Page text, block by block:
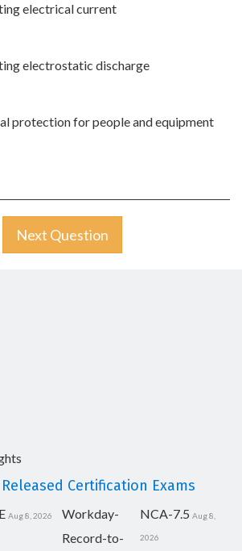
electrical current
electrostatic discharge
protection for people and equipment
Next Question
Certification Exams
Aug 8, 2026
Workday-
Record-to-
NCA-7.5 Aug 8,
2026